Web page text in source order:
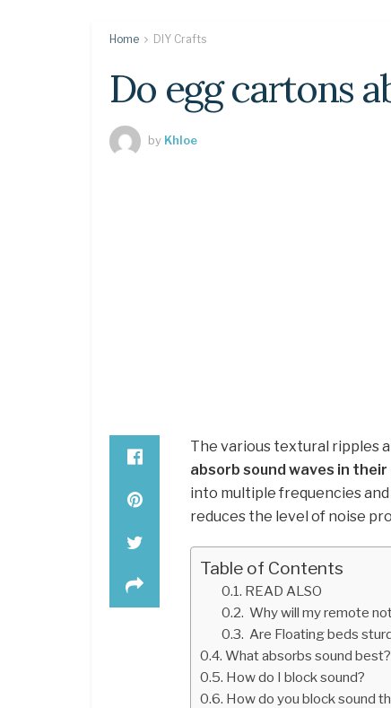
Home DIY Crafts
Do egg cartons
by Khloe
The various textural ripples
absorb sound waves in
into multiple frequencies
reduces the level of noise
Table of Contents
READ ALSO
Why will my remote
Are Floating beds
What absorbs sound best?
How do I block sound?
How do you block sound